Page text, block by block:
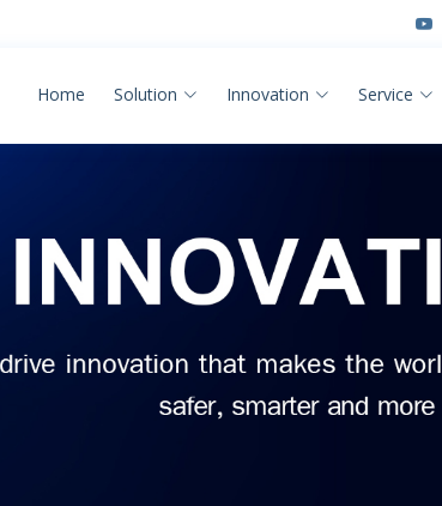
Home Solution Innovation Service